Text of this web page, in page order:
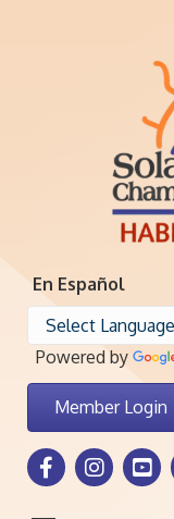
En Español
Powered by
Member Login
Facebook Icon
Instagram